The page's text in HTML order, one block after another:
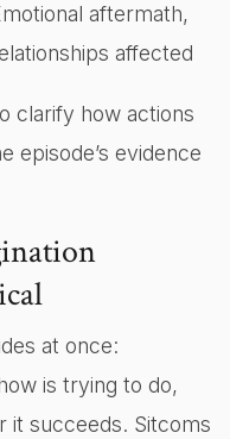
aftermath,
affected
clarify how actions
episode’s evidence
at once:
is trying to do,
it succeeds. Sitcoms